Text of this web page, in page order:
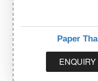
Paper
ENQUIRY